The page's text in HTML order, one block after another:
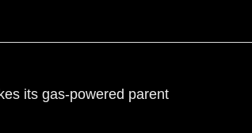
its gas-powered parent